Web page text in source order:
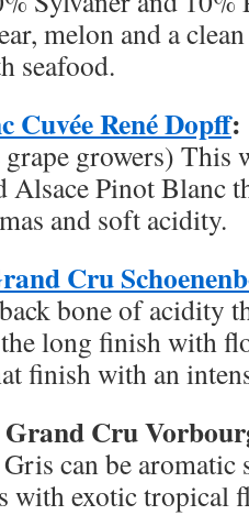
melon and a
seafood.
Cuvée René Dopff:
growers) This
Alsace Pinot Blanc
and soft acidity.
Cru
bone of acidity
long finish with
finish with an
Grand Cru
can be
with exotic tropical